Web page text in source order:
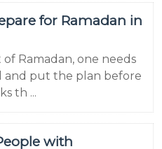
for Ramadan in
Ramadan, one needs
and put the plan before
th ...
with